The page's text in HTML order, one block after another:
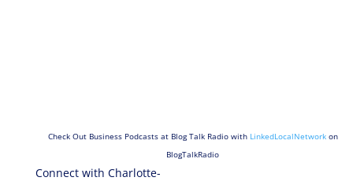
Check Out Business Podcasts at Blog Talk Radio with LinkedLocalNetworkon
BlogTalkRadio
Connect with Charlotte-